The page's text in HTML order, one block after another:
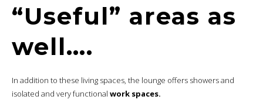
“Useful” areas as
well….
In addition to these living spaces, the lounge offers showers and
isolated and very functional work spaces.